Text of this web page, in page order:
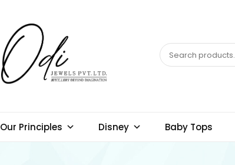
Our Principles Disney Baby Tops